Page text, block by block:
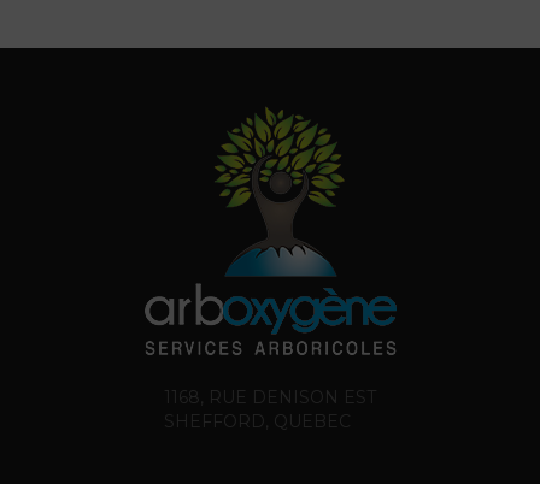
1168, RUE DENISON EST
SHEFFORD, QUEBEC